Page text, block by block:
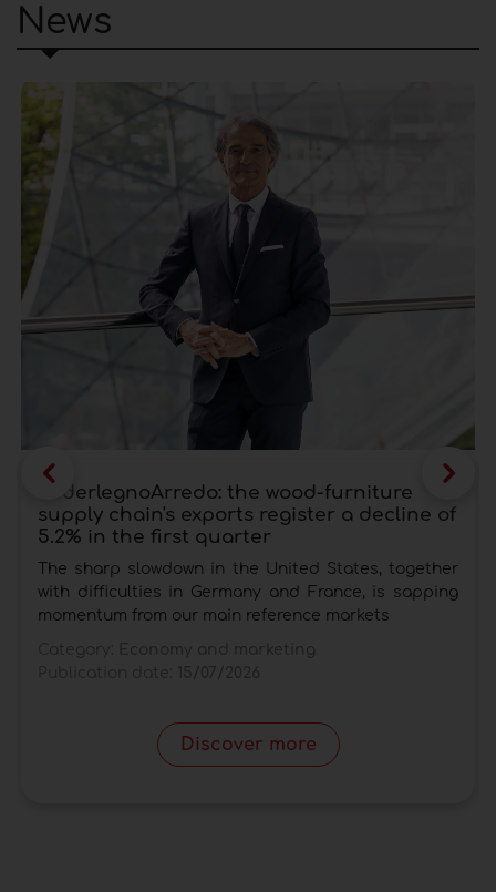
News
FederlegnoArredo: the wood-furniture
supply chain's exports register a decline of
5.2% in the first quarter
The sharp slowdown in the United States, together
with difficulties in Germany and France, is sapping
momentum from our main reference markets
Discover more